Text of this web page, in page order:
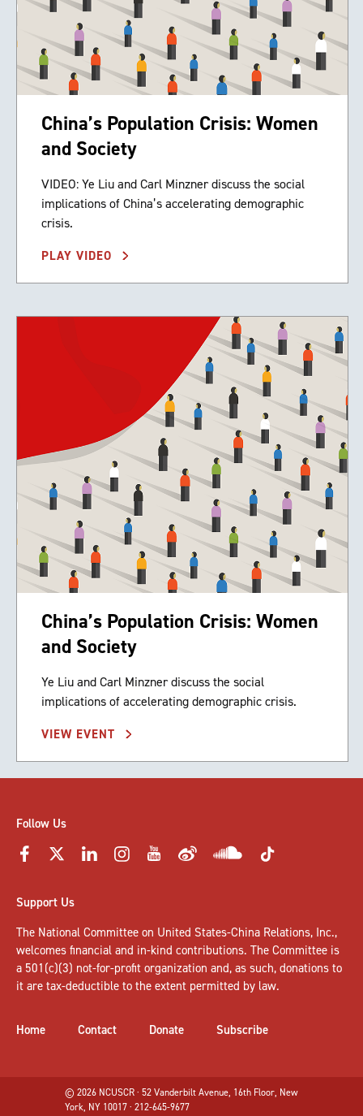
China’s Population Crisis: Women
and Society
VIDEO: Ye Liu and Carl Minzner discuss the social
implications of China’s accelerating demographic
crisis.
PLAY VIDEO
China’s Population Crisis: Women
and Society
Ye Liu and Carl Minzner discuss the social
implications of accelerating demographic crisis.
VIEW EVENT
Follow Us
Support Us
The National Committee on United States-China Relations, Inc.,
welcomes financial and in-kind contributions. The Committee is
a 501(c)(3) not-for-profit organization and, as such, donations to
it are tax-deductible to the extent permitted by law.
Home Contact Donate Subscribe
© 2026 NCUSCR · 52 Vanderbilt Avenue, 16th Floor, New
York, NY 10017 · 212-645-9677